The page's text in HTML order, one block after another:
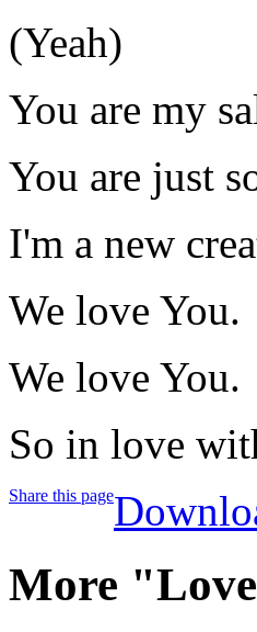
(Yeah)
You are my
You are just
I'm a new
We love You.
We love You.
So in love
Share this page
More